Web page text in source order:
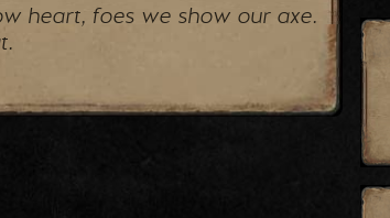
heart, foes we show our axe.